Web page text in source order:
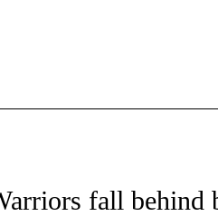
NOTIFICATIONS ABOUT NEW PAGES
fall behind